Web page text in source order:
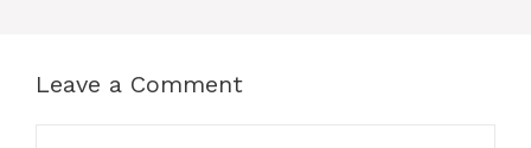
Leave a Comment